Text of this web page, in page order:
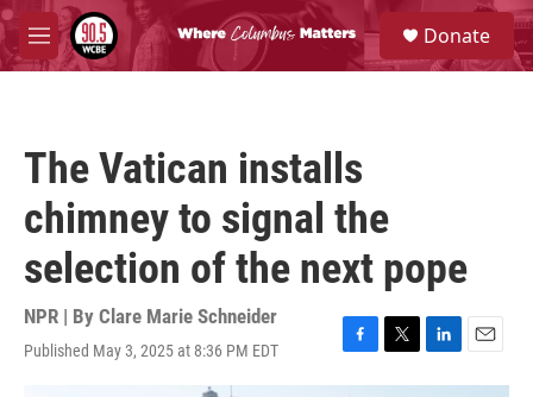
Skip to main content
M
e
S
e
a
Donate
The Vatican installs
chimney to signal the
selection of the next pope
NPR | By Clare Marie Schneider
Published May 3, 2025 at 8:36 PM EDT
F
a
T
w
L
i
E
m